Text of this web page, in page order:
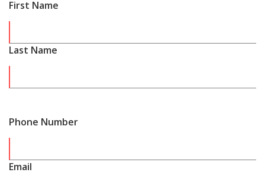
First Name
Last Name
Phone Number
Email